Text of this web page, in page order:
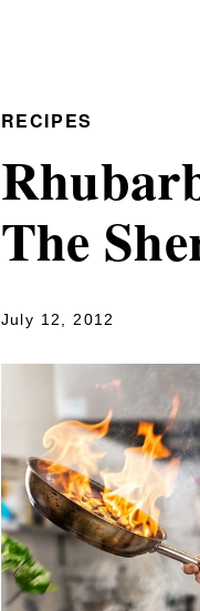
RECIPES
The
July 12, 2012